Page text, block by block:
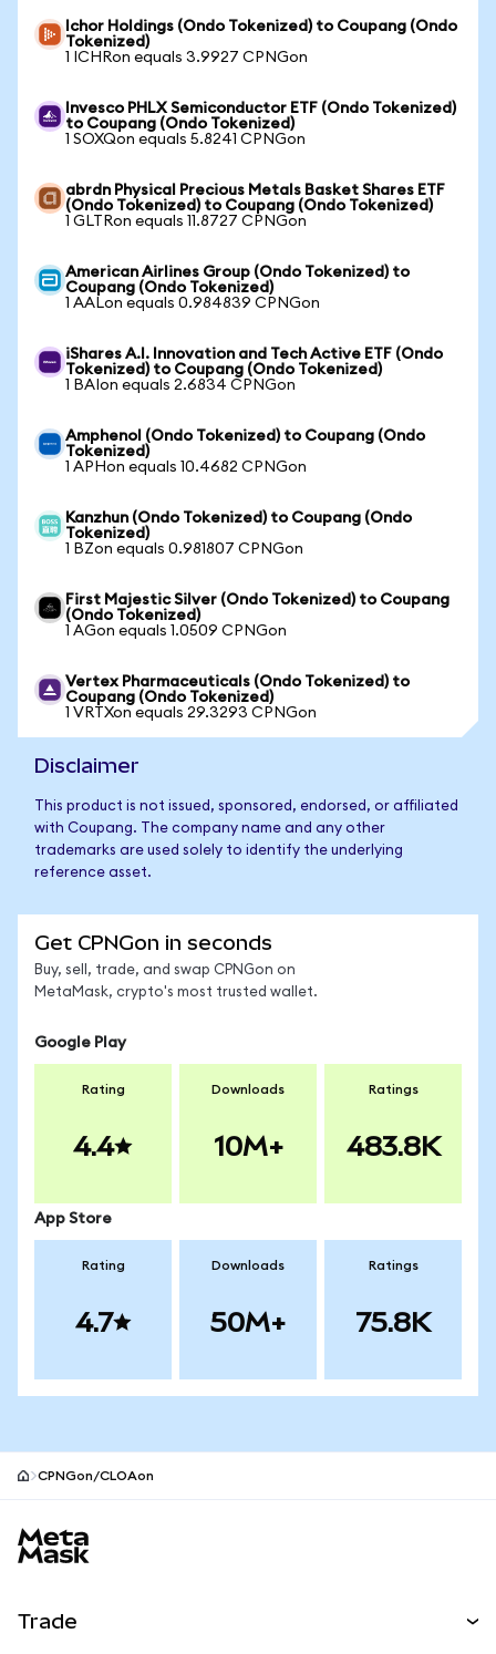
Ichor Holdings (Ondo Tokenized) to Coupang (Ondo
Tokenized)
1 ICHRon equals 3.9927 CPNGon
Invesco PHLX Semiconductor ETF (Ondo Tokenized)
to Coupang (Ondo Tokenized)
1 SOXQon equals 5.8241 CPNGon
abrdn Physical Precious Metals Basket Shares ETF
(Ondo Tokenized) to Coupang (Ondo Tokenized)
1 GLTRon equals 11.8727 CPNGon
American Airlines Group (Ondo Tokenized) to
Coupang (Ondo Tokenized)
1 AALon equals 0.984839 CPNGon
iShares A.I. Innovation and Tech Active ETF (Ondo
Tokenized) to Coupang (Ondo Tokenized)
1 BAIon equals 2.6834 CPNGon
Amphenol (Ondo Tokenized) to Coupang (Ondo
Tokenized)
1 APHon equals 10.4682 CPNGon
Kanzhun (Ondo Tokenized) to Coupang (Ondo
Tokenized)
1 BZon equals 0.981807 CPNGon
First Majestic Silver (Ondo Tokenized) to Coupang
(Ondo Tokenized)
1 AGon equals 1.0509 CPNGon
Vertex Pharmaceuticals (Ondo Tokenized) to
Coupang (Ondo Tokenized)
1 VRTXon equals 29.3293 CPNGon
Disclaimer
This product is not issued, sponsored, endorsed, or affiliated
with Coupang. The company name and any other
trademarks are used solely to identify the underlying
reference asset.
Get CPNGon in seconds
Buy, sell, trade, and swap CPNGon on
MetaMask, crypto's most trusted wallet.
Google Play
Rating
4.4
Downloads
10M+
Ratings
483.8K
App Store
Rating
4.7
Downloads
50M+
Ratings
75.8K
CPNGon/CLOAon
Trade